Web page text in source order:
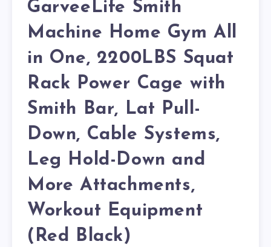
GarveeLife Smith
Machine Home Gym All
in One, 2200LBS Squat
Rack Power Cage with
Smith Bar, Lat Pull-
Down, Cable Systems,
Leg Hold-Down and
More Attachments,
Workout Equipment
(Red Black)